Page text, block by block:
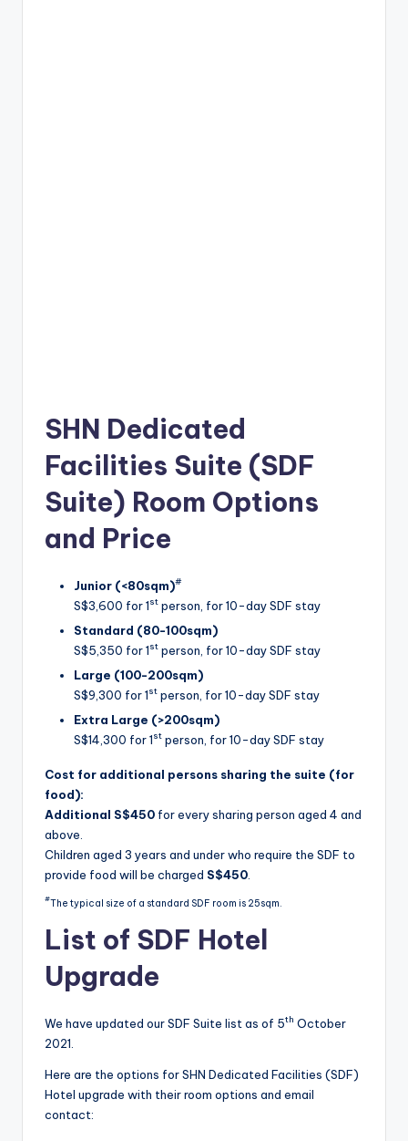
SHN Dedicated
Facilities Suite (SDF
Suite) Room Options
and Price
Junior (<80sqm)#
S$3,600 for 1st person, for 10-day SDF stay
Standard (80-100sqm)
S$5,350 for 1st person, for 10-day SDF stay
Large (100-200sqm)
S$9,300 for 1st person, for 10-day SDF stay
Extra Large (>200sqm)
S$14,300 for 1st person, for 10-day SDF stay
Cost for additional persons sharing the suite (for
food):
Additional S$450 for every sharing person aged 4 and
above.
Children aged 3 years and under who require the SDF to
provide food will be charged S$450.
#The typical size of a standard SDF room is 25sqm.
List of SDF Hotel
Upgrade
We have updated our SDF Suite list as of 5th October
2021.
Here are the options for SHN Dedicated Facilities (SDF)
Hotel upgrade with their room options and email
contact: